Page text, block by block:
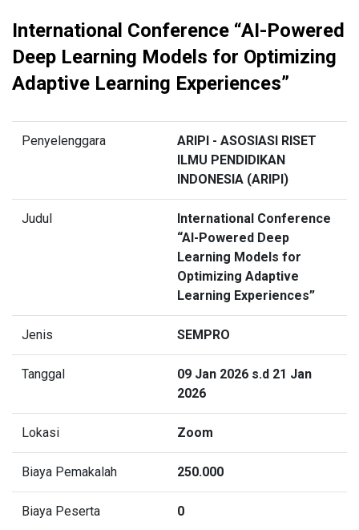
International Conference “AI-Powered
Deep Learning Models for Optimizing
Adaptive Learning Experiences”
Penyelenggara
ARIPI - ASOSIASI RISET
ILMU PENDIDIKAN
INDONESIA (ARIPI)
Judul
International Conference
“AI-Powered Deep
Learning Models for
Optimizing Adaptive
Learning Experiences”
Jenis SEMPRO
Tanggal
09 Jan 2026 s.d 21 Jan
2026
Lokasi Zoom
Biaya Pemakalah 250.000
Biaya Peserta 0